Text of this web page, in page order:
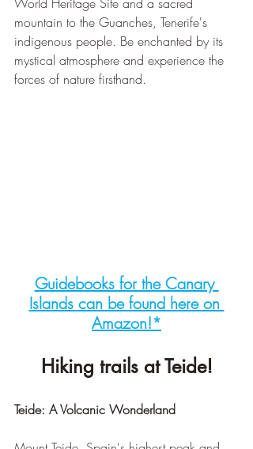
World Heritage Site and a sacred
mountain to the Guanches, Tenerife's
indigenous people. Be enchanted by its
mystical atmosphere and experience the
forces of nature firsthand.
Guidebooks for the Canary
Islands can be found here on
Amazon!*
Hiking trails at Teide!
Teide: A Volcanic Wonderland